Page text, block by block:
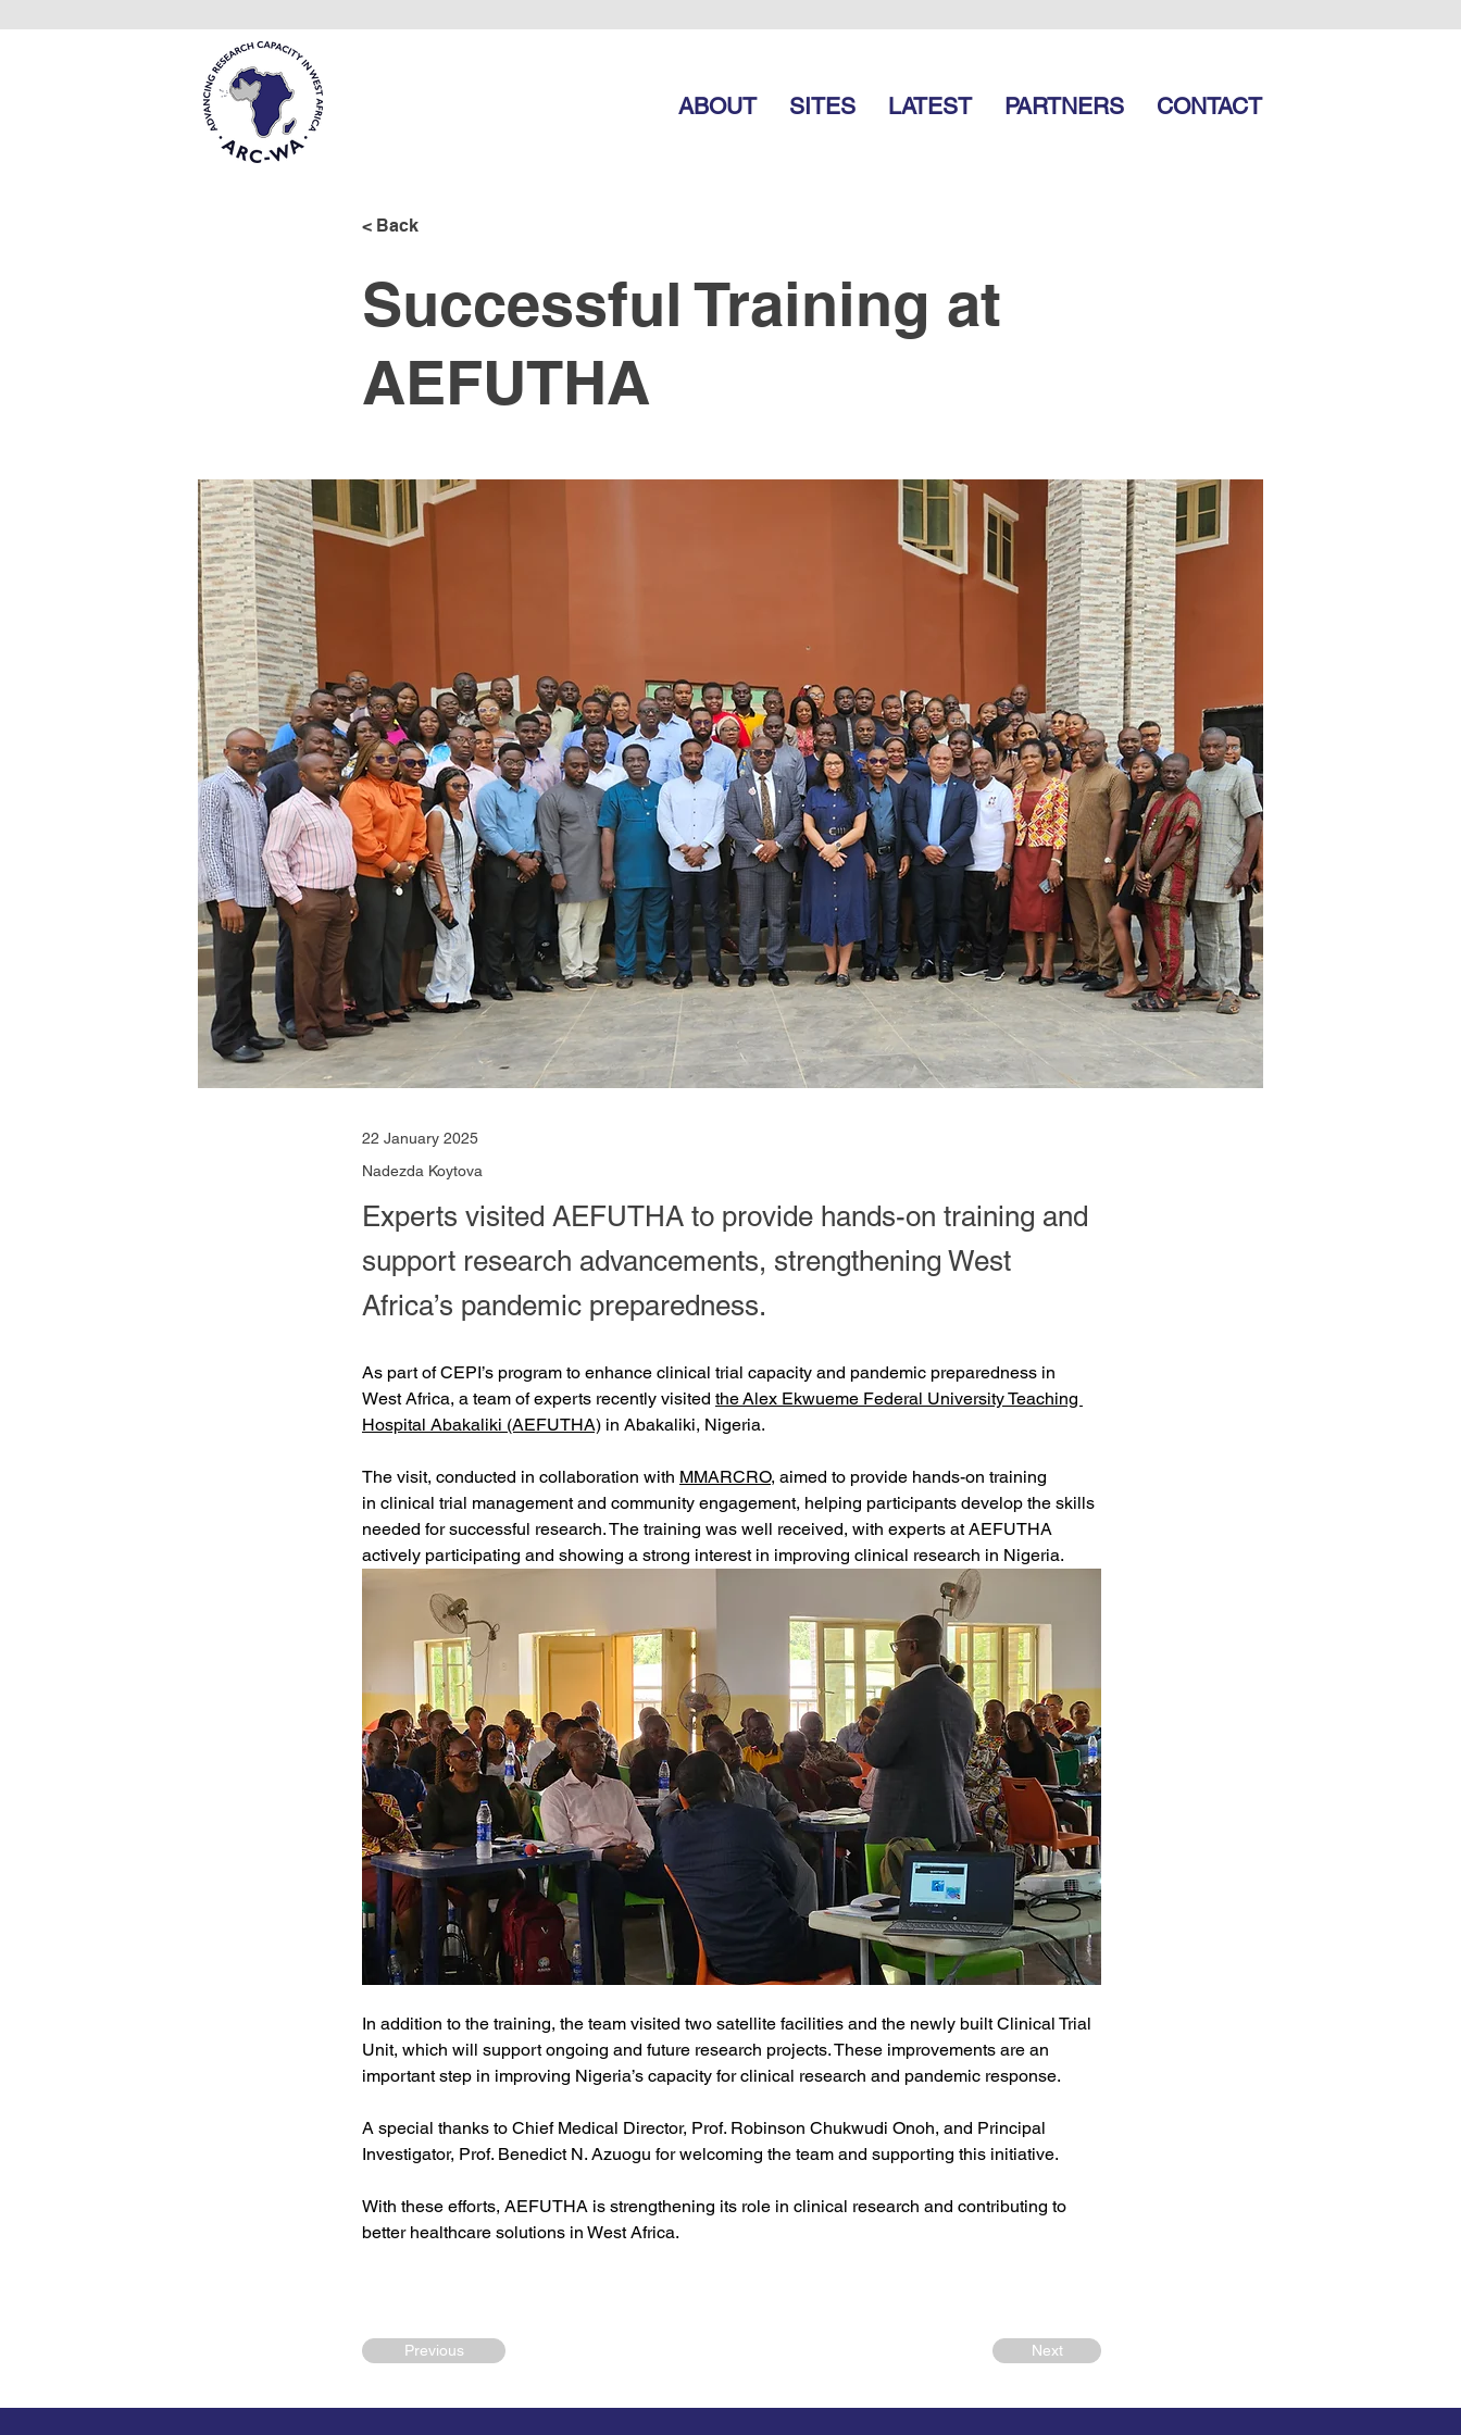
ABOUT SITES LATEST PARTNERS CONTACT
< Back
Successful Training at
AEFUTHA
22 January 2025
Nadezda Koytova
Experts visited AEFUTHA to provide hands-on training and
support research advancements, strengthening West
Africa’s pandemic preparedness.
As part of CEPI’s program to enhance clinical trial capacity and pandemic preparedness in
West Africa, a team of experts recently visited the Alex Ekwueme Federal University Teaching
Hospital Abakaliki (AEFUTHA) in Abakaliki, Nigeria.
The visit, conducted in collaboration with MMARCRO, aimed to provide hands-on training
in clinical trial management and community engagement, helping participants develop the skills
needed for successful research. The training was well received, with experts at AEFUTHA
actively participating and showing a strong interest in improving clinical research in Nigeria.
In addition to the training, the team visited two satellite facilities and the newly built Clinical Trial
Unit, which will support ongoing and future research projects. These improvements are an
important step in improving Nigeria’s capacity for clinical research and pandemic response.
A special thanks to Chief Medical Director, Prof. Robinson Chukwudi Onoh, and Principal
Investigator, Prof. Benedict N. Azuogu for welcoming the team and supporting this initiative.
With these efforts, AEFUTHA is strengthening its role in clinical research and contributing to
better healthcare solutions in West Africa.
Previous Next